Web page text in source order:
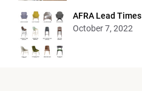
AFRA Lead Times
October 7, 2022